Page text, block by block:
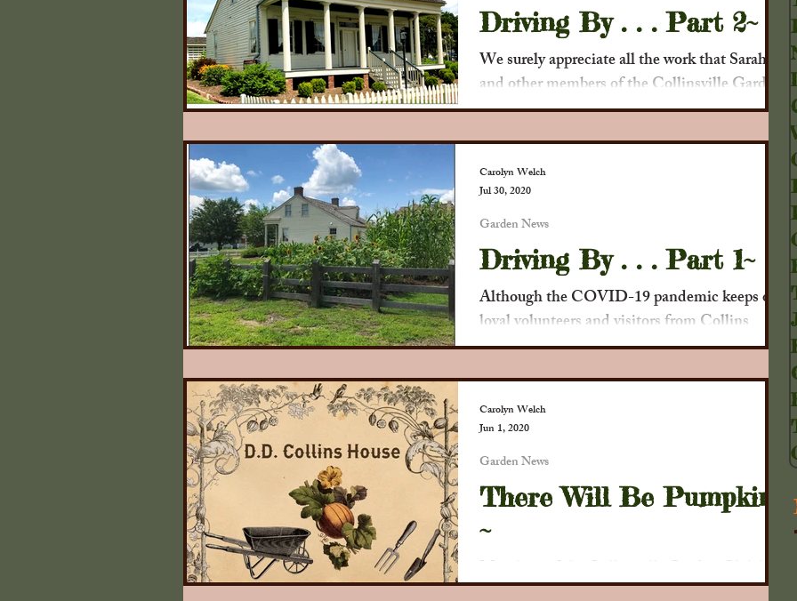
Driving By . . . Part 2~
We surely appreciate all the work that Sarah
and other members of the Collinsville Garden
Club have always done, and especially now...
Driving By . . . Part 1~
Although the COVID-19 pandemic keeps our
loyal volunteers and visitors from Collins
House tours, we thought you would enjoy a
brief...
Garden News
Carolyn Welch
Jul 30, 2020
There Will Be Pumpkins
~
Members of the Collinsville Garden Club had
a beautiful day to work in the garden at the
Garden News
Carolyn Welch
Jun 1, 2020